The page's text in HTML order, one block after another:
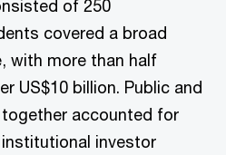
of 250
covered a broad
with more than half
US$10 billion. Public and
accounted for
investor